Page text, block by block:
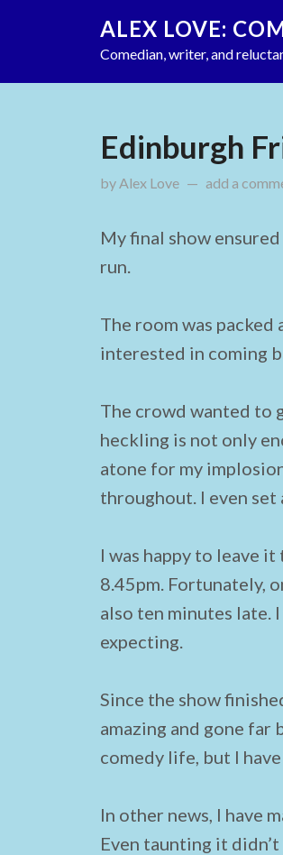
ALEX LOVE:
Comedian, writer, and
Edinburgh
by Alex Love updated on
add a
My final show
run.
The room was
interested in coming
The crowd wanted to
heckling is not only
atone for my
throughout. I even
I was happy to leave
8.45pm. Fortunately,
also ten minutes late.
expecting.
Since the show
amazing and gone
comedy life, but I
In other news, I have
Even taunting it